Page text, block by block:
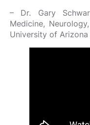
– Dr. Gary
Medicine,
University of Arizona